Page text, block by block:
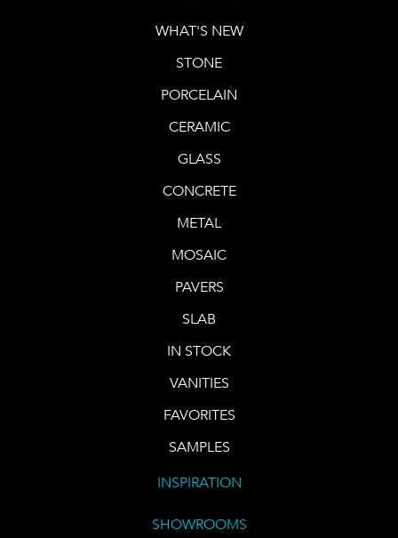
WHAT'S NEW
STONE
PORCELAIN
CERAMIC
GLASS
CONCRETE
METAL
MOSAIC
PAVERS
SLAB
IN STOCK
VANITIES
FAVORITES
SAMPLES
INSPIRATION
SHOWROOMS